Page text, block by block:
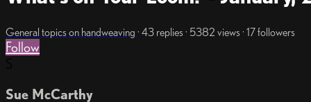
General topics on handweaving · 43 replies · 5382 views · 17 followers
Follow
Sue McCarthy